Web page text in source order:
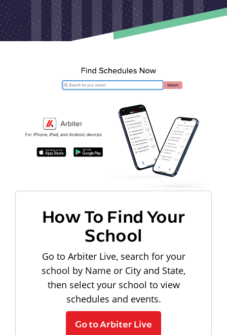
How To Find Your
School
Go to Arbiter Live, search for your
school by Name or City and State,
then select your school to view
schedules and events.
Go to Arbiter Live